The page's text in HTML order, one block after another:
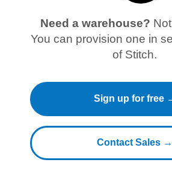
Need a warehouse?
You can provision one in
of Stitch.
Sign up for free
Contact Sales →